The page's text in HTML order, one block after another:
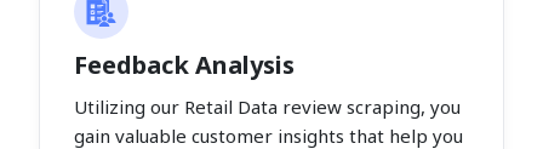
Feedback Analysis
Utilizing our Retail Data review scraping, you
gain valuable customer insights that help you